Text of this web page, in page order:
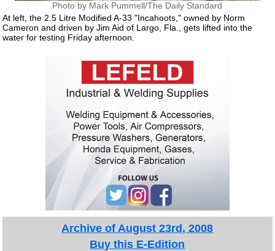
Photo by Mark Pummell/The Daily Standard
At left, the 2.5 Litre Modified A-33 "Incahoots," owned by Norm
Cameron and driven by Jim Aid of Largo, Fla., gets lifted into the
water for testing Friday afternoon.
Archive of August 23rd, 2008
Buy this E-Edition